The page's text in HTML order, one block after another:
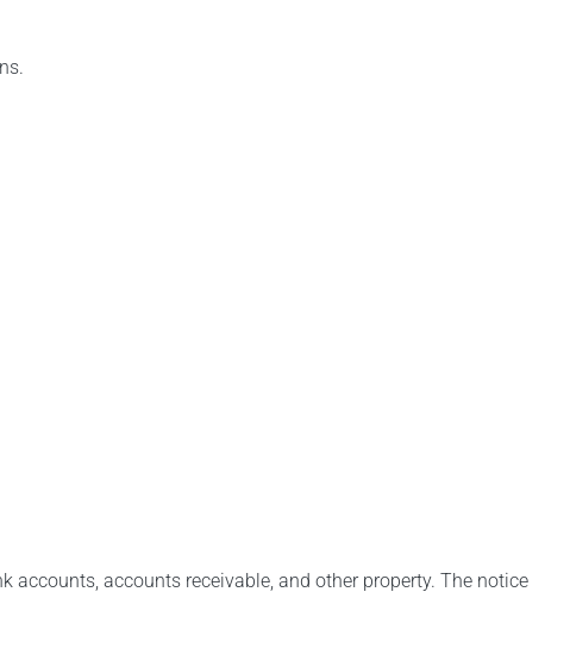
accounts, accounts receivable, and other property. The notice